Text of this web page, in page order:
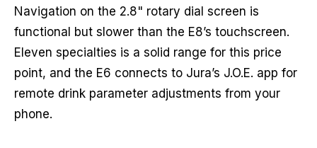
Navigation on the 2.8" rotary dial screen is
functional but slower than the E8’s touchscreen.
Eleven specialties is a solid range for this price
point, and the E6 connects to Jura’s J.O.E. app for
remote drink parameter adjustments from your
phone.